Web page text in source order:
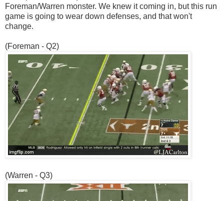
Foreman/Warren monster. We knew it coming in, but this run
game is going to wear down defenses, and that won't
change.
(Foreman - Q2)
(Warren - Q3)